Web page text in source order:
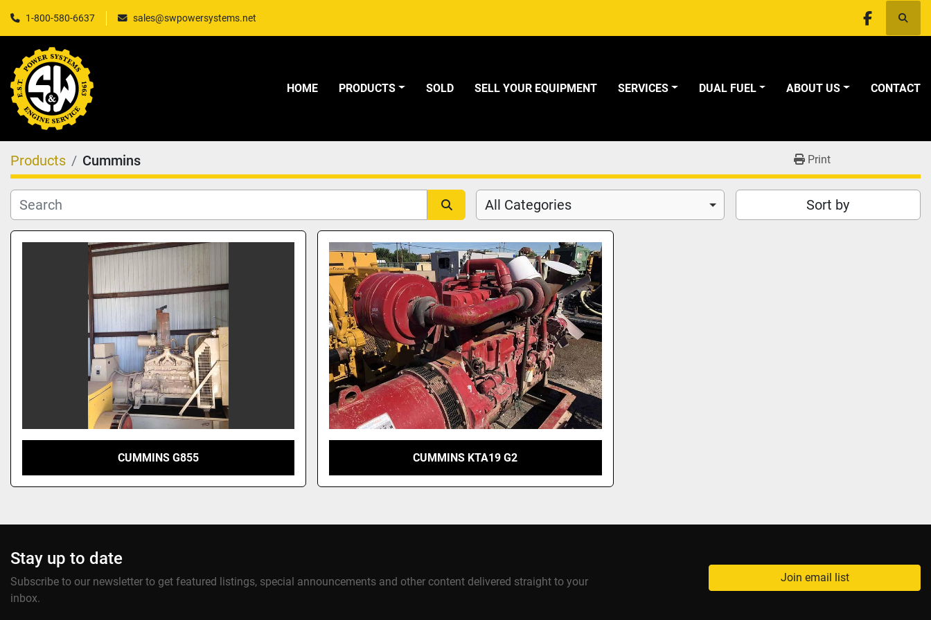
1-800-580-6637 sales@swpowersystems.net
facebook
HOME PRODUCTS SOLD SELL YOUR EQUIPMENT SERVICES DUAL FUEL ABOUT US CONTACT
Products Cummins Print
All Categories Sort by
CUMMINS G855 CUMMINS KTA19 G2
Stay up to date
Subscribe to our newsletter to get featured listings, special announcements and other content delivered straight to your
inbox.
Join email list